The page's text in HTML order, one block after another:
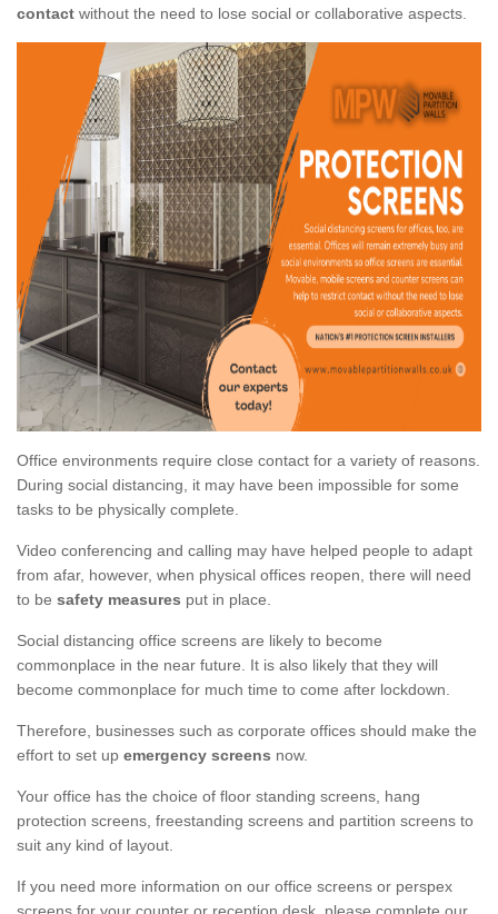
contact without the need to lose social or collaborative aspects.
Office environments require close contact for a variety of reasons.
During social distancing, it may have been impossible for some
tasks to be physically complete.
Video conferencing and calling may have helped people to adapt
from afar, however, when physical offices reopen, there will need
to be safety measures put in place.
Social distancing office screens are likely to become
commonplace in the near future. It is also likely that they will
become commonplace for much time to come after lockdown.
Therefore, businesses such as corporate offices should make the
effort to set up emergency screens now.
Your office has the choice of floor standing screens, hang
protection screens, freestanding screens and partition screens to
suit any kind of layout.
If you need more information on our office screens or perspex